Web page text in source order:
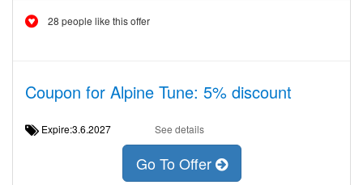
28 people like this offer
Coupon for Alpine Tune: 5% discount
Expire:3.6.2027 See details
Go To Offer